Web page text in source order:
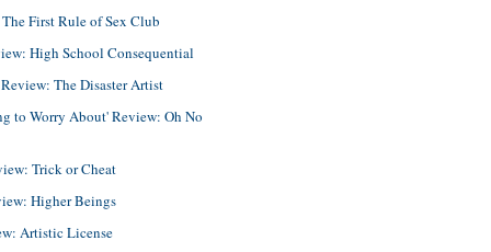
First Rule of Sex Club
High School Consequential
The Disaster Artist
to Worry About' Review: Oh No
Trick or Cheat
Higher Beings
Artistic License